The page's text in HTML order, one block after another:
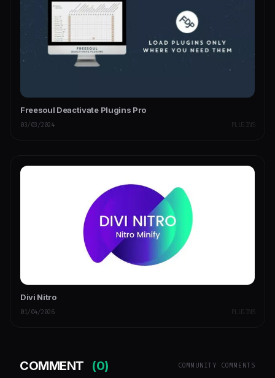
Freesoul Deactivate Plugins Pro
03/03/2024 PLUGINS
Divi Nitro
01/04/2026 PLUGINS
COMMENT (0) COMMUNITY COMMENTS